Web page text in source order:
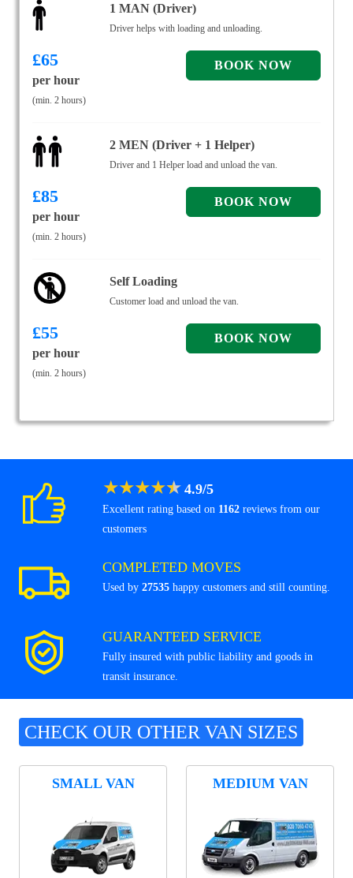
1 MAN (Driver)
Driver helps with loading and unloading.
£65
per hour
(min. 2 hours)
2 MEN (Driver + 1 Helper)
Driver and 1 Helper load and unload the van.
£85
per hour
(min. 2 hours)
Self Loading
Customer load and unload the van.
£55
per hour
(min. 2 hours)
★★★★★ 4.9/5
Excellent rating based on 1162 reviews from our
customers
COMPLETED MOVES
Used by 27535 happy customers and still counting.
GUARANTEED SERVICE
Fully insured with public liability and goods in
transit insurance.
CHECK OUR OTHER VAN SIZES
SMALL VAN MEDIUM VAN